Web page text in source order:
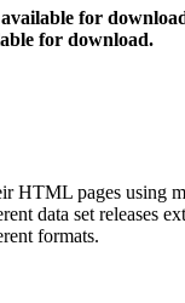
for
for download.
HTML pages using
data set releases
formats.